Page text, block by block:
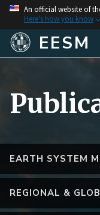
An official website of
Here's how you know
EESM
EARTH SYSTEM
REGIONAL &